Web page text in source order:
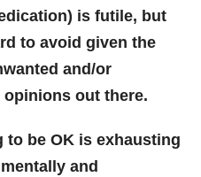
is futile, but
to avoid given the
and/or
opinions out there.
to be OK is exhausting
and